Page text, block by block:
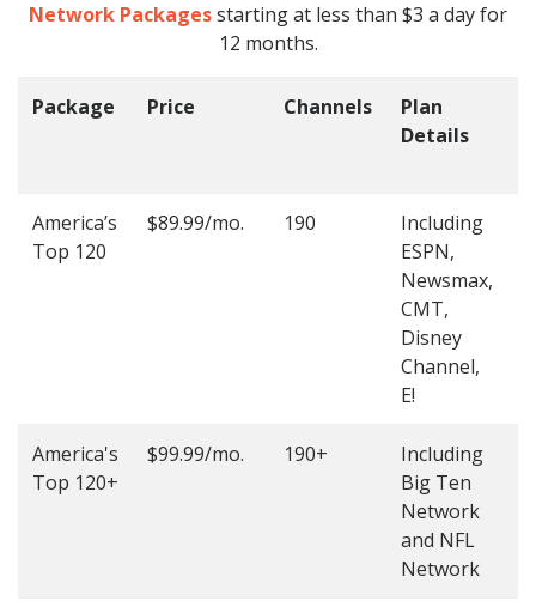
Network Packagesstarting at less than $3 a day for
12 months.
Package Price Channels
Plan
Details
America’s
Top 120
$89.99/mo. 190
Including
ESPN,
Newsmax,
CMT,
Disney
Channel,
E!
America's
Top 120+
$99.99/mo. 190+
Including
Big Ten
Network
and NFL
Network